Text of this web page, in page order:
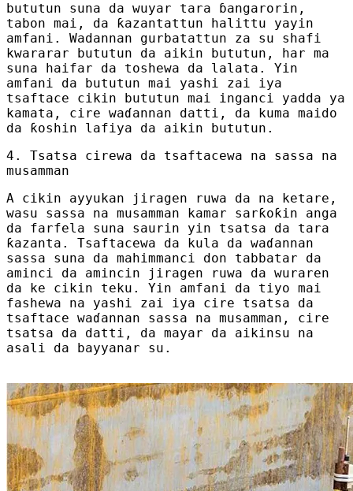
bututun suna da wuyar tara ɓangarorin,
tabon mai, da ƙazantattun halittu yayin
amfani. Wadannan gurbatattun za su shafi
kwararar bututun da aikin bututun, har ma
suna haifar da toshewa da lalata. Yin
amfani da bututun mai yashi zai iya
tsaftace cikin bututun mai inganci yadda ya
kamata, cire waɗannan datti, da kuma maido
da ƙoshin lafiya da aikin bututun.
4. Tsatsa cirewa da tsaftacewa na sassa na
musamman
A cikin ayyukan jiragen ruwa da na ketare,
wasu sassa na musamman kamar sarƙoƙin anga
da farfela suna saurin yin tsatsa da tara
ƙazanta. Tsaftacewa da kula da waɗannan
sassa suna da mahimmanci don tabbatar da
aminci da amincin jiragen ruwa da wuraren
da ke cikin teku. Yin amfani da tiyo mai
fashewa na yashi zai iya cire tsatsa da
tsaftace waɗannan sassa na musamman, cire
tsatsa da datti, da mayar da aikinsu na
asali da bayyanar su.